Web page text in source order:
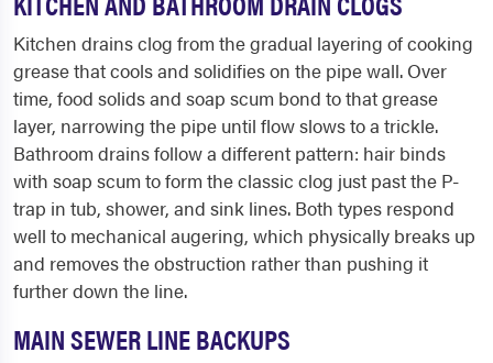
Kitchen drains clog from the gradual layering of cooking
grease that cools and solidifies on the pipe wall. Over
time, food solids and soap scum bond to that grease
layer, narrowing the pipe until flow slows to a trickle.
Bathroom drains follow a different pattern: hair binds
with soap scum to form the classic clog just past the P-
trap in tub, shower, and sink lines. Both types respond
well to mechanical augering, which physically breaks up
and removes the obstruction rather than pushing it
further down the line.
MAIN SEWER LINE BACKUPS